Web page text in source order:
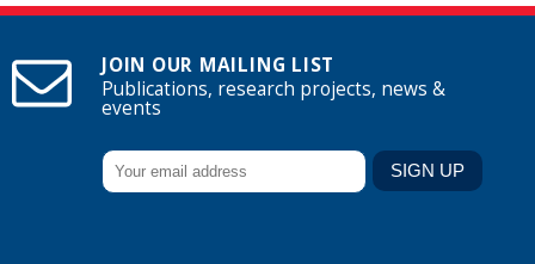
JOIN OUR MAILING LIST
Publications, research projects, news &
events